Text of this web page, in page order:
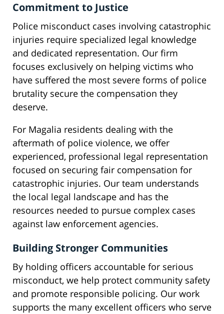
Commitment to Justice
Police misconduct cases involving catastrophic
injuries require specialized legal knowledge
and dedicated representation. Our firm
focuses exclusively on helping victims who
have suffered the most severe forms of police
brutality secure the compensation they
deserve.
For Magalia residents dealing with the
aftermath of police violence, we offer
experienced, professional legal representation
focused on securing fair compensation for
catastrophic injuries. Our team understands
the local legal landscape and has the
resources needed to pursue complex cases
against law enforcement agencies.
Building Stronger Communities
By holding officers accountable for serious
misconduct, we help protect community safety
and promote responsible policing. Our work
supports the many excellent officers who serve